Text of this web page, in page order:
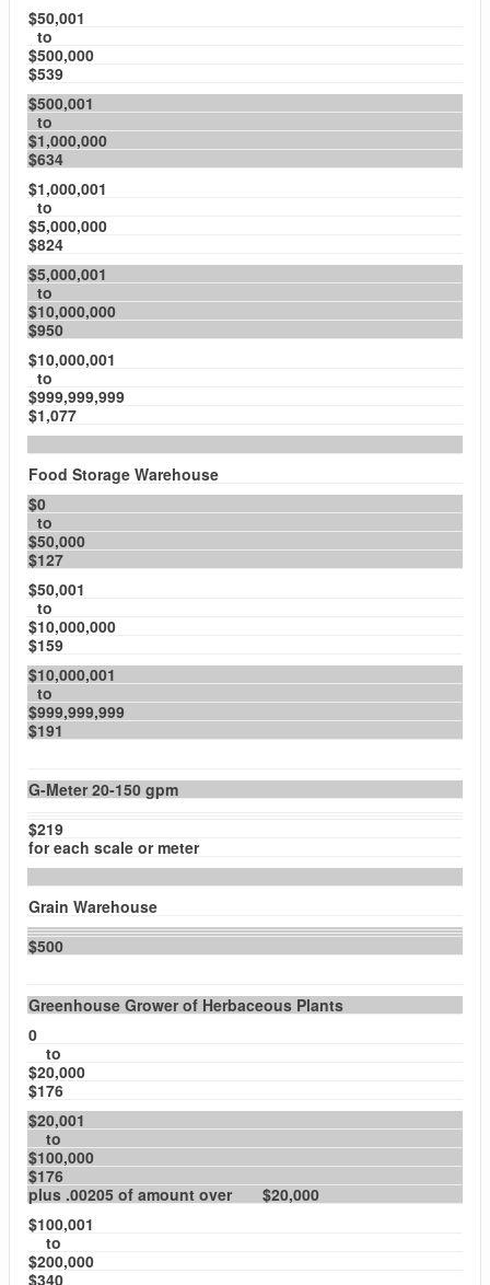
$50,001
to
$500,000
$539
$500,001
to
$1,000,000
$634
$1,000,001
to
$5,000,000
$824
$5,000,001
to
$10,000,000
$950
$10,000,001
to
$999,999,999
$1,077
Food Storage Warehouse
$0
to
$50,000
$127
$50,001
to
$10,000,000
$159
$10,000,001
to
$999,999,999
$191
G-Meter 20-150 gpm
$219
for each scale or meter
Grain Warehouse
$500
Greenhouse Grower of Herbaceous Plants
0
to
$20,000
$176
$20,001
to
$100,000
$176
plus .00205 of amount over $20,000
$100,001
to
$200,000
$340